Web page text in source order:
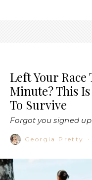
Left Your
Minute? This
To Survive
Forgot you signed
Georgia Pretty ·